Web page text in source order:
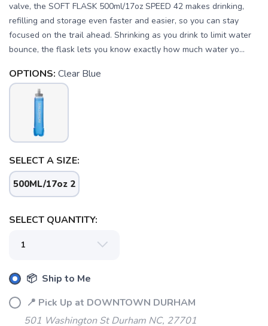
valve, the SOFT FLASK 500ml/17oz SPEED 42 makes drinking,
refilling and storage even faster and easier, so you can stay
focused on the trail ahead. Shrinking as you drink to limit water
bounce, the flask lets you know exactly how much water yo...
OPTIONS: Clear Blue
SELECT A SIZE:
500ML/17oz 2
SELECT QUANTITY:
📦 Ship to Me
📍 Pick Up at DOWNTOWN DURHAM
501 Washington St Durham NC, 27701